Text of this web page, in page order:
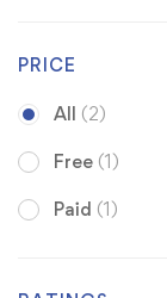
PRICE
All (2)
Free (1)
Paid (1)